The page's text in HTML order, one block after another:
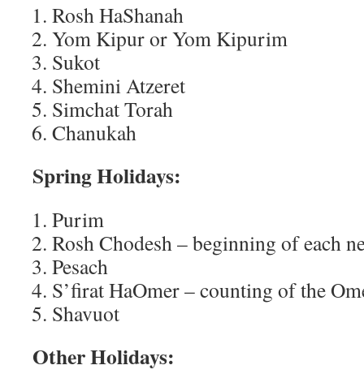
Rosh HaShanah
Yom Kipur or Yom Kipurim
Sukot
Shemini Atzeret
Simchat Torah
Chanukah
Spring Holidays:
Purim
Rosh Chodesh – beginning of each
Pesach
S’firat HaOmer – counting of the
Shavuot
Other Holidays: